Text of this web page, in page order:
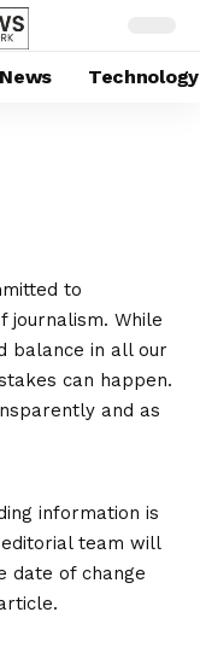
Technology
to
journalism. While
balance in all our
can happen.
and as
information is
team will
date of change